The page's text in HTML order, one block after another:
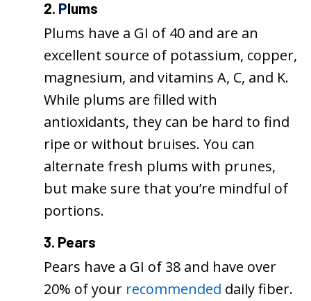
2. Plums
Plums have a GI of 40 and are an
excellent source of potassium, copper,
magnesium, and vitamins A, C, and K.
While plums are filled with
antioxidants, they can be hard to find
ripe or without bruises. You can
alternate fresh plums with prunes,
but make sure that you’re mindful of
portions.
3. Pears
Pears have a GI of 38 and have over
20% of your recommended daily fiber.